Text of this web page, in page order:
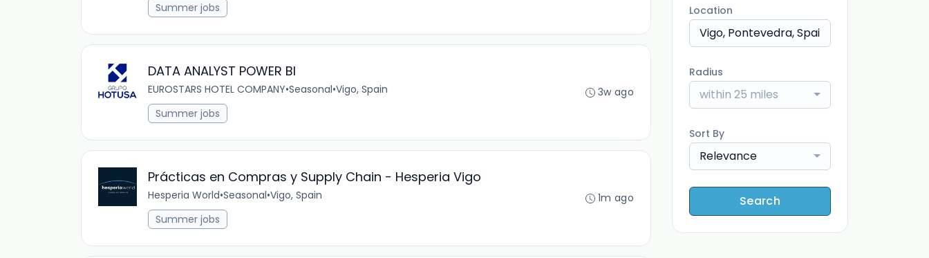
Summer jobs
DATA ANALYST POWER BI
EUROSTARS HOTEL COMPANY•Seasonal•Vigo, Spain
Summer jobs
3w ago
Prácticas en Compras y Supply Chain - Hesperia Vigo
Hesperia World•Seasonal•Vigo, Spain
Summer jobs
1m ago
Location
Radius
within 25 miles
Sort By
Relevance
Search